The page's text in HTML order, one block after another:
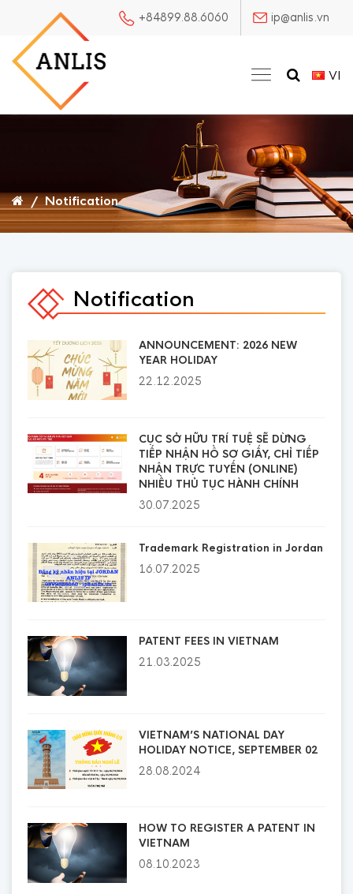
+84899.88.6060 ip@anlis.vn
VI
/ Notification
Notification
ANNOUNCEMENT: 2026 NEW
YEAR HOLIDAY
22.12.2025
CỤC SỞ HỮU TRÍ TUỆ SẼ DỪNG
TIẾP NHẬN HỒ SƠ GIẤY, CHỈ TIẾP
NHẬN TRỰC TUYẾN (ONLINE)
NHIỀU THỦ TỤC HÀNH CHÍNH
30.07.2025
Trademark Registration in Jordan
16.07.2025
PATENT FEES IN VIETNAM
21.03.2025
VIETNAM’S NATIONAL DAY
HOLIDAY NOTICE, SEPTEMBER 02
28.08.2024
HOW TO REGISTER A PATENT IN
VIETNAM
08.10.2023